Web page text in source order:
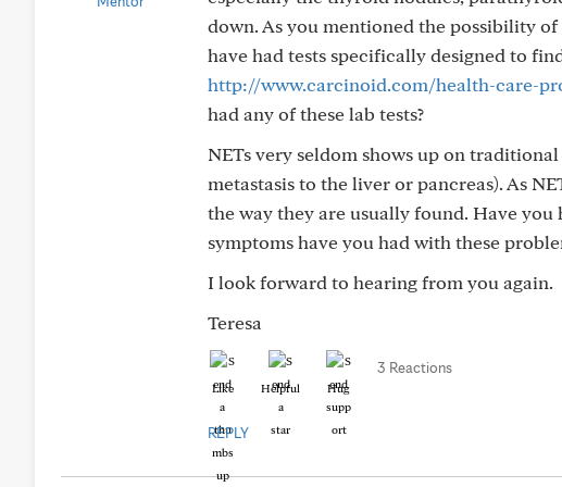
down. As you mentioned the possibility
have had tests specifically designed to
http://www.carcinoid.com/health-care-
had any of these lab tests?
NETs very seldom shows up on
metastasis to the liver or pancreas). As
the way they are usually found. Have
symptoms have you had with these
I look forward to hearing from you again.
Teresa
Like Helpful Hug
3 Reactions
REPLY